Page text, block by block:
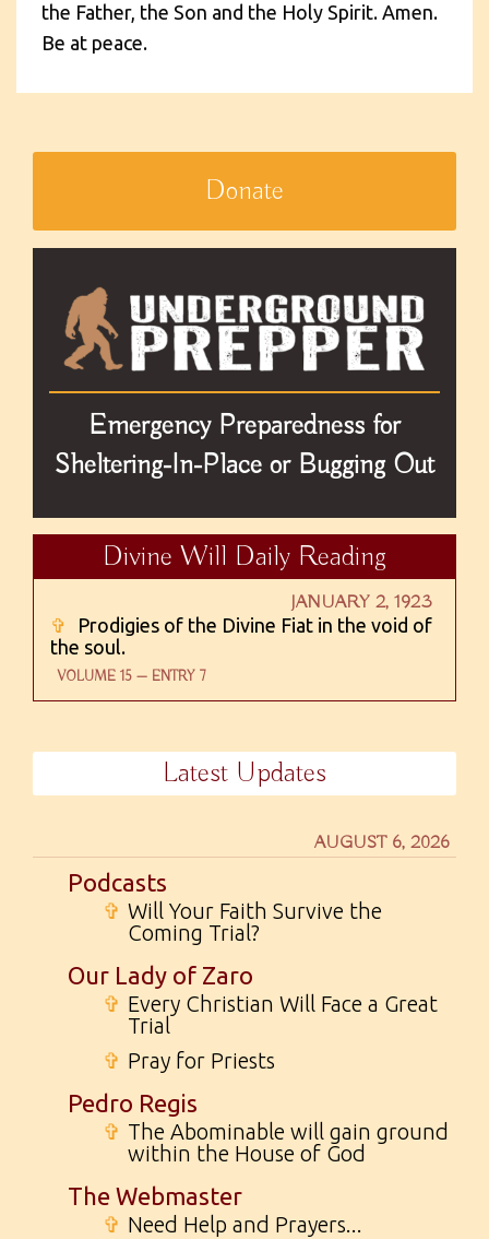
the Father, the Son and the Holy Spirit. Amen.
Be at peace.
Donate
Emergency Preparedness for
Sheltering-In-Place or Bugging Out
Divine Will Daily Reading
JANUARY 2, 1923
✞
Prodigies of the Divine Fiat in the void of
the soul.
VOLUME 15 — ENTRY 7
Latest Updates
AUGUST 6, 2026
Podcasts
✞ Will Your Faith Survive the
Coming Trial?
Our Lady of Zaro
✞ Every Christian Will Face a Great
Trial
✞ Pray for Priests
Pedro Regis
✞ The Abominable will gain ground
within the House of God
The Webmaster
✞ Need Help and Prayers...